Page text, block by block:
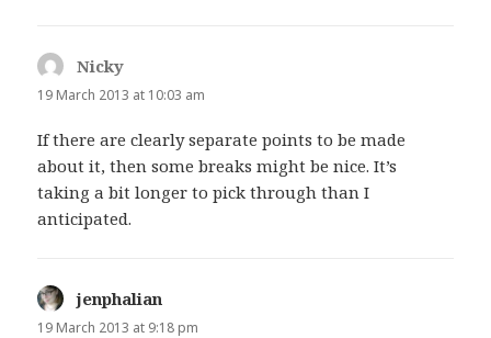
Nicky
19 March 2013 at 10:03 am
If there are clearly separate points to be made
about it, then some breaks might be nice. It’s
taking a bit longer to pick through than I
anticipated.
jenphalian
19 March 2013 at 9:18 pm